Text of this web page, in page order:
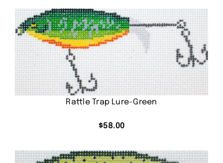
Rattle Trap Lure-Green
$58.00